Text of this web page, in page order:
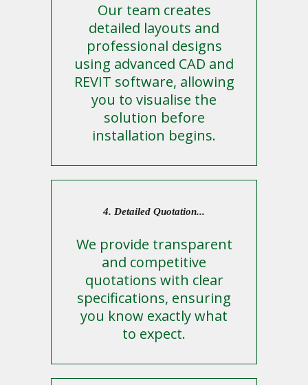
Our team creates
detailed layouts and
professional designs
using advanced CAD and
REVIT software, allowing
you to visualise the
solution before
installation begins.
4. Detailed Quotation...
We provide transparent
and competitive
quotations with clear
specifications, ensuring
you know exactly what
to expect.